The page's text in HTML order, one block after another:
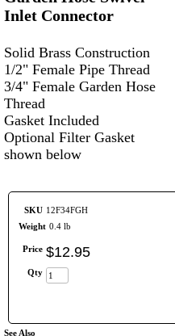
Inlet Connector
Solid Brass Construction
1/2" Female Pipe Thread
3/4" Female Garden Hose
Thread
Gasket Included
Optional Filter Gasket
shown below
SKU 12F34FGH
Weight 0.4 lb
Price $12.95
Qty
See Also